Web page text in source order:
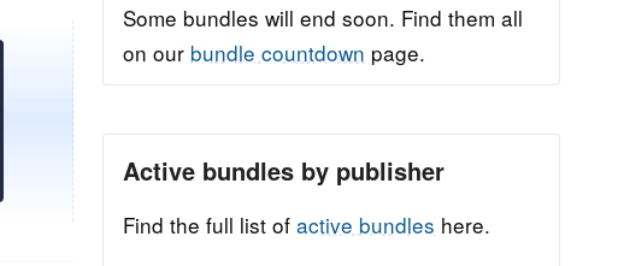
Some bundles will end soon. Find them all
on our bundle countdown page.
Active bundles by publisher
Find the full list of active bundles here.